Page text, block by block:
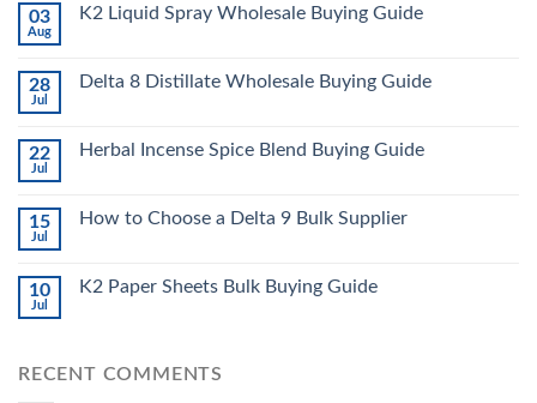
03
Aug
K2 Liquid Spray Wholesale Buying Guide
28
Jul
Delta 8 Distillate Wholesale Buying Guide
22
Jul
Herbal Incense Spice Blend Buying Guide
15
Jul
How to Choose a Delta 9 Bulk Supplier
10
Jul
K2 Paper Sheets Bulk Buying Guide
RECENT COMMENTS